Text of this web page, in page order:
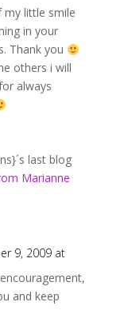
my little smile
in your
Thank you
others i will
always
last blog
Marianne
9, 2009 at
and keep